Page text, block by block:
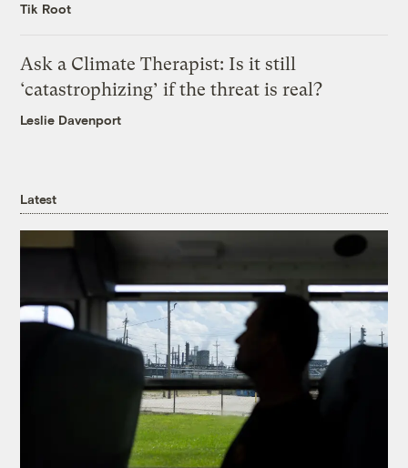
Tik Root
Ask a Climate Therapist: Is it still
‘catastrophizing’ if the threat is real?
Leslie Davenport
Latest